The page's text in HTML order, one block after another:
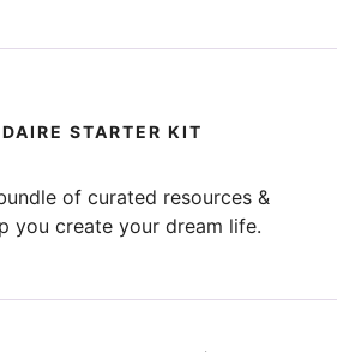
STARTER KIT
of curated resources &
you create your dream life.